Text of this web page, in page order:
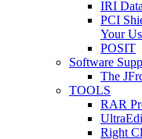
IRI
PCI
Your
POSIT
Software
The
TOOLS
RAR
Right